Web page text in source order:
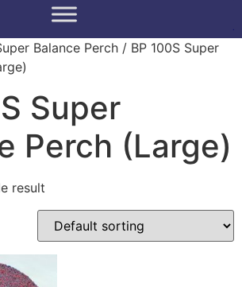
Balance Perch / BP 100S Super
Super
Perch (Large)
result